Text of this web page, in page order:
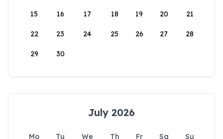
15 16 17 18 19 20 21
22 23 24 25 26 27 28
29 30
July 2026
Mo Tu We Th Fr Sa
Su